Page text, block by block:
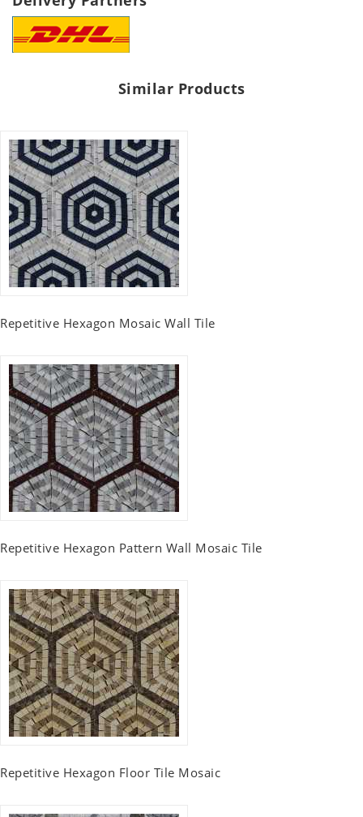
Similar Products
Repetitive Hexagon Mosaic Wall Tile
Repetitive Hexagon Pattern Wall Mosaic Tile
Repetitive Hexagon Floor Tile Mosaic